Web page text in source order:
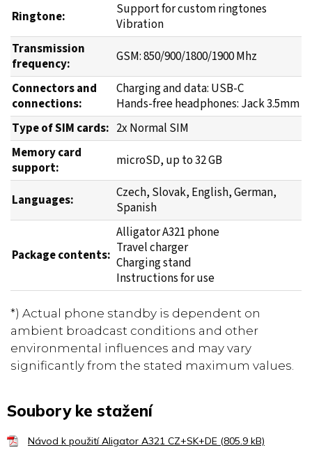
Ringtone:
Support for custom ringtones
Vibration
Transmission
frequency:
GSM: 850/900/1800/1900 Mhz
Connectors and
connections:
Charging and data: USB-C
Hands-free headphones: Jack 3.5mm
Type of SIM cards: 2x Normal SIM
Memory card
support:
microSD, up to 32 GB
Languages:
Czech, Slovak, English, German,
Spanish
Package contents:
Alligator A321 phone
Travel charger
Charging stand
Instructions for use
*) Actual phone standby is dependent on
ambient broadcast conditions and other
environmental influences and may vary
significantly from the stated maximum values.
Soubory ke stažení
Návod k použití Aligator A321 CZ+SK+DE (805.9 kB)